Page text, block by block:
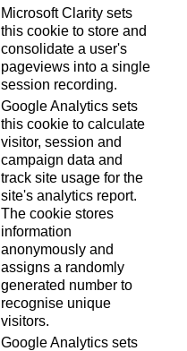
Microsoft Clarity sets
this cookie to store and
consolidate a user's
pageviews into a single
session recording.
Google Analytics sets
this cookie to calculate
visitor, session and
campaign data and
track site usage for the
site's analytics report.
The cookie stores
information
anonymously and
assigns a randomly
generated number to
recognise unique
visitors.
Google Analytics sets